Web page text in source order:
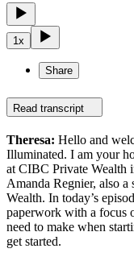
1x
Share
Read transcript
Theresa: Hello and
Illuminated. I am your
at CIBC Private Wealth
Amanda Regnier, also
Wealth. In today’s
paperwork with a focus
need to make when
get started.